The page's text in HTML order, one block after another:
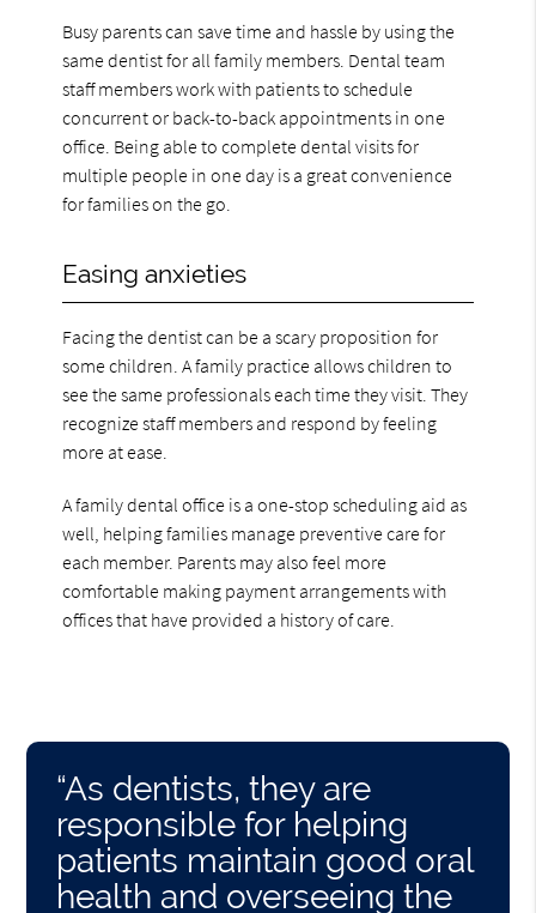
Busy parents can save time and hassle by using the
same dentist for all family members. Dental team
staff members work with patients to schedule
concurrent or back-to-back appointments in one
office. Being able to complete dental visits for
multiple people in one day is a great convenience
for families on the go.
Easing anxieties
Facing the dentist can be a scary proposition for
some children. A family practice allows children to
see the same professionals each time they visit. They
recognize staff members and respond by feeling
more at ease.
A family dental office is a one-stop scheduling aid as
well, helping families manage preventive care for
each member. Parents may also feel more
comfortable making payment arrangements with
offices that have provided a history of care.
“As dentists, they are
responsible for helping
patients maintain good oral
health and overseeing the